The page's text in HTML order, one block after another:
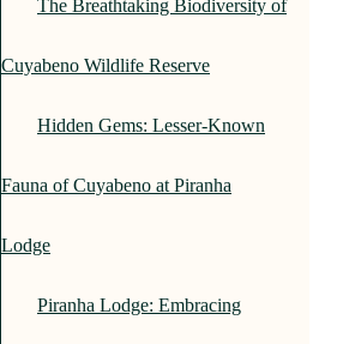
The Breathtaking Biodiversity of
Cuyabeno Wildlife Reserve
Hidden Gems: Lesser-Known
Fauna of Cuyabeno at Piranha
Lodge
Piranha Lodge: Embracing